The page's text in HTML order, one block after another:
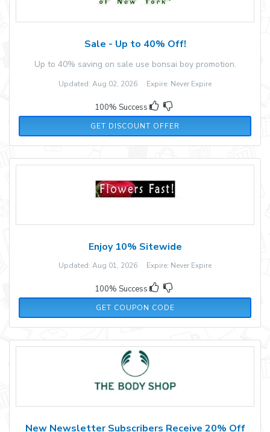
Sale - Up to 40% Off!
Up to 40% saving on sale use bonsai boy promotion.
Updated: Aug 02, 2026 Expire: Never Expire
100% Success
GET DISCOUNT OFFER
Enjoy 10% Sitewide
Updated: Aug 01, 2026 Expire: Never Expire
100% Success
GET COUPON CODE
10OFFFLOWERS60
New Newsletter Subscribers Receive 20% Off